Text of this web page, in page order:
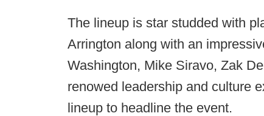
The lineup is star studded with
Arrington along with an
Washington, Mike Siravo, Zak
renowed leadership and culture
lineup to headline the event.